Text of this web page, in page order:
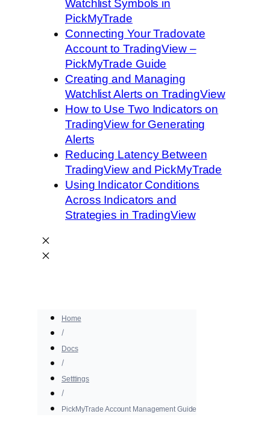
Watchlist Symbols in
PickMyTrade
Connecting Your Tradovate
Account to TradingView –
PickMyTrade Guide
Creating and Managing
Watchlist Alerts on TradingView
How to Use Two Indicators on
TradingView for Generating
Alerts
Reducing Latency Between
TradingView and PickMyTrade
Using Indicator Conditions
Across Indicators and
Strategies in TradingView
Home
Docs
Setttings
PickMyTrade Account Management Guide